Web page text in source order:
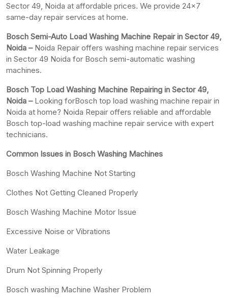
Sector 49, Noida at affordable prices. We provide 24×7
same-day repair services at home.
Bosch Semi-Auto Load Washing Machine Repair in Sector 49,
Noida –Noida Repair offers washing machine repair services
in Sector 49 Noida for Bosch semi-automatic washing
machines.
Bosch Top Load Washing Machine Repairing in Sector 49,
Noida – Looking forBosch top load washing machine repair in
Noida at home? Noida Repair offers reliable and affordable
Bosch top-load washing machine repair service with expert
technicians.
Common Issues in Bosch Washing Machines
Bosch Washing Machine Not Starting
Clothes Not Getting Cleaned Properly
Bosch Washing Machine Motor Issue
Excessive Noise or Vibrations
Water Leakage
Drum Not Spinning Properly
Bosch washing Machine Washer Problem